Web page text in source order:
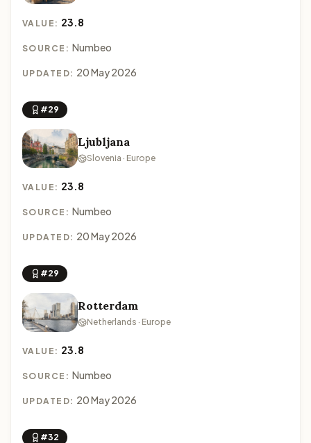
VALUE: 23.8
SOURCE: Numbeo
UPDATED: 20 May 2026
#29
Ljubljana
Slovenia · Europe
VALUE: 23.8
SOURCE: Numbeo
UPDATED: 20 May 2026
#29
Rotterdam
Netherlands · Europe
VALUE: 23.8
SOURCE: Numbeo
UPDATED: 20 May 2026
#32